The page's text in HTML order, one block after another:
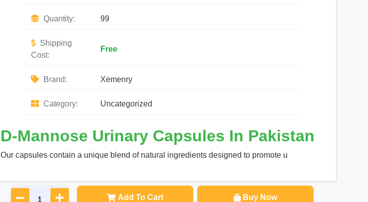
Quantity: 99
Shipping
Cost:
Free
Brand: Xemenry
Category: Uncategorized
D-Mannose Urinary Capsules In Pakistan
Our capsules contain a unique blend of natural ingredients designed to promote u
Add To Cart Buy Now